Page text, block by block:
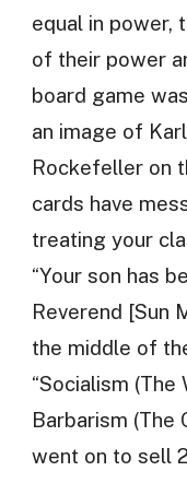
equal in power,
of their power
board game
an image of
Rockefeller on
cards have
treating your
“Your son has
Reverend [Sun
the middle of
“Socialism (The
Barbarism (The
went on to sell